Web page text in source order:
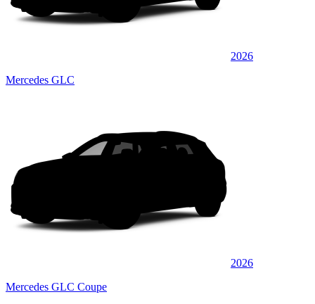
2026
Mercedes GLC
2026
Mercedes GLC Coupe